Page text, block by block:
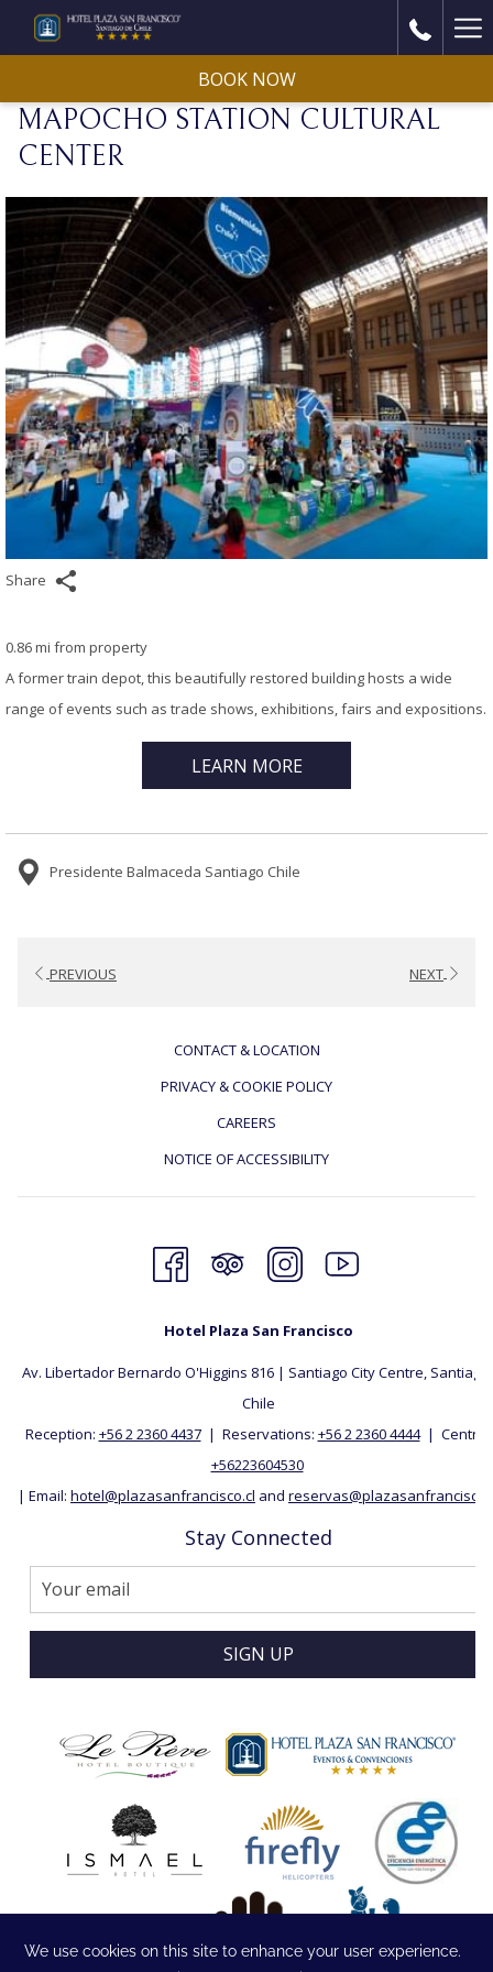
BOOK NOW
MAPOCHO STATION CULTURAL
CENTER
Share
0.86 mi from property
A former train depot, this beautifully restored building hosts a wide
range of events such as trade shows, exhibitions, fairs and expositions.
LEARN MORE
Presidente Balmaceda Santiago Chile
PREVIOUS NEXT
CONTACT & LOCATION
PRIVACY & COOKIE POLICY
CAREERS
NOTICE OF ACCESSIBILITY
Hotel Plaza San Francisco
Av. Libertador Bernardo O'Higgins 816 | Santiago City Centre,
Chile
Reception: +56 2 2360 4437| Reservations: +56 2 2360 4444| Central:
+56223604530
| Email: hotel@plazasanfrancisco.cl and
Stay Connected
SIGN UP